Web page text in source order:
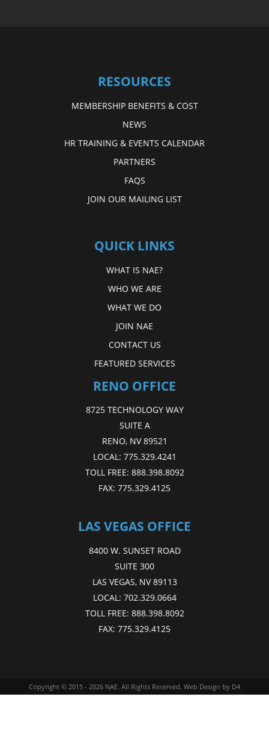
RESOURCES
MEMBERSHIP BENEFITS & COST
NEWS
HR TRAINING & EVENTS CALENDAR
PARTNERS
FAQS
JOIN OUR MAILING LIST
QUICK LINKS
WHAT IS NAE?
WHO WE ARE
WHAT WE DO
JOIN NAE
CONTACT US
FEATURED SERVICES
RENO OFFICE
8725 TECHNOLOGY WAY
SUITE A
RENO, NV 89521
LOCAL: 775.329.4241
TOLL FREE: 888.398.8092
FAX: 775.329.4125
LAS VEGAS OFFICE
8400 W. SUNSET ROAD
SUITE 300
LAS VEGAS, NV 89113
LOCAL: 702.329.0664
TOLL FREE: 888.398.8092
FAX: 775.329.4125
Copyright © 2015 - 2026 NAE. All Rights Reserved. Web Design by D4